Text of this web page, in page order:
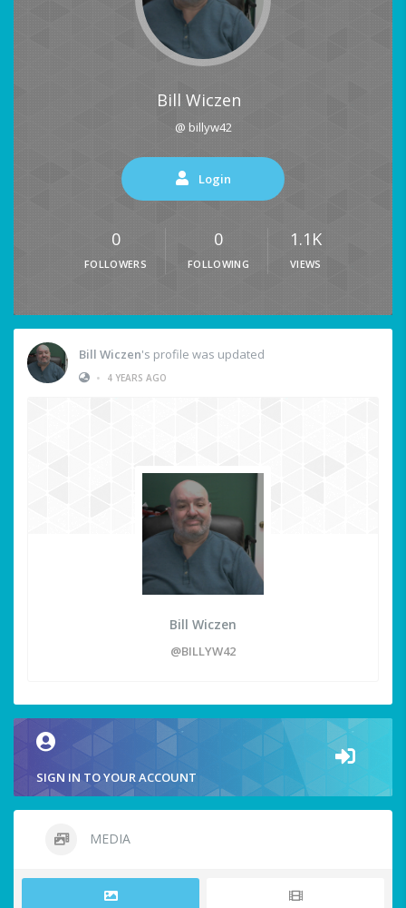
Bill Wiczen
@ billyw42
Login
0
FOLLOWERS
0
FOLLOWING
1.1K
VIEWS
Bill Wiczen's profile was updated
•
4 YEARS AGO
Bill Wiczen
@BILLYW42
SIGN IN TO YOUR ACCOUNT
MEDIA